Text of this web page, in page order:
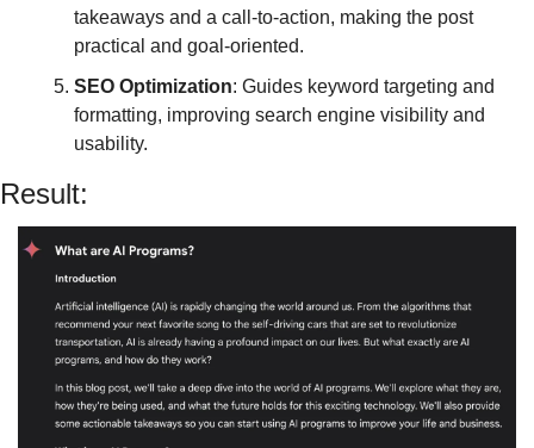
takeaways and a call-to-action, making the post
practical and goal-oriented.
SEO Optimization: Guides keyword targeting and
formatting, improving search engine visibility and
usability.
Result: